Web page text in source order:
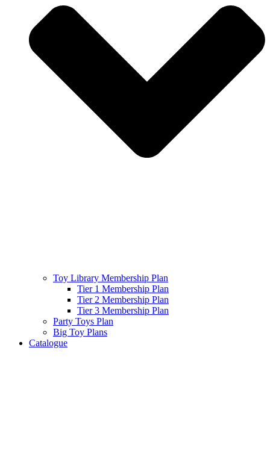
Toy Library Membership Plan
Tier 1 Membership Plan
Tier 2 Membership Plan
Tier 3 Membership Plan
Party Toys Plan
Big Toy Plans
Catalogue